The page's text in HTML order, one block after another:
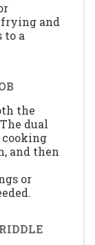
frying and
to a
the
dual
cooking
and then
or